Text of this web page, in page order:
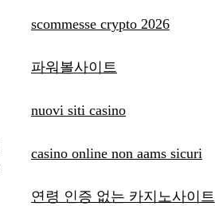
scommesse crypto 2026
파워볼사이트
nuovi siti casino
casino online non aams sicuri
연령 인증 없는 카지노사이트